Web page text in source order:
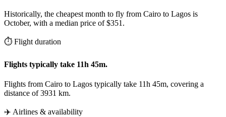
Historically, the cheapest month to fly from Cairo to Lagos is
October, with a median price of $351.
⏱️ Flight duration
Flights typically take 11h 45m.
Flights from Cairo to Lagos typically take 11h 45m, covering a
distance of 3931 km.
✈️ Airlines & availability